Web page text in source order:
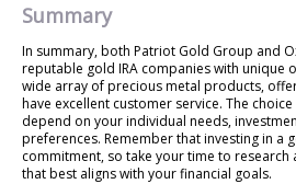
Summary
In summary, both Patriot Gold Group and
reputable gold IRA companies with unique
wide array of precious metal products,
have excellent customer service. The
depend on your individual needs,
preferences. Remember that investing in a
commitment, so take your time to research
that best aligns with your financial goals.